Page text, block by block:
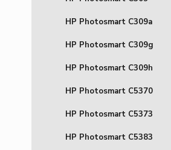
HP Photosmart C309a
HP Photosmart C309g
HP Photosmart C309h
HP Photosmart C5370
HP Photosmart C5373
HP Photosmart C5383